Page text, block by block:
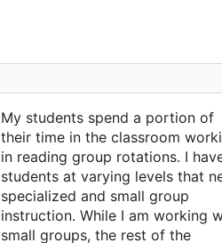
My students spend a portion of
their time in the classroom
in reading group rotations. I
students at varying levels that
specialized and small group
instruction. While I am working
small groups, the rest of the